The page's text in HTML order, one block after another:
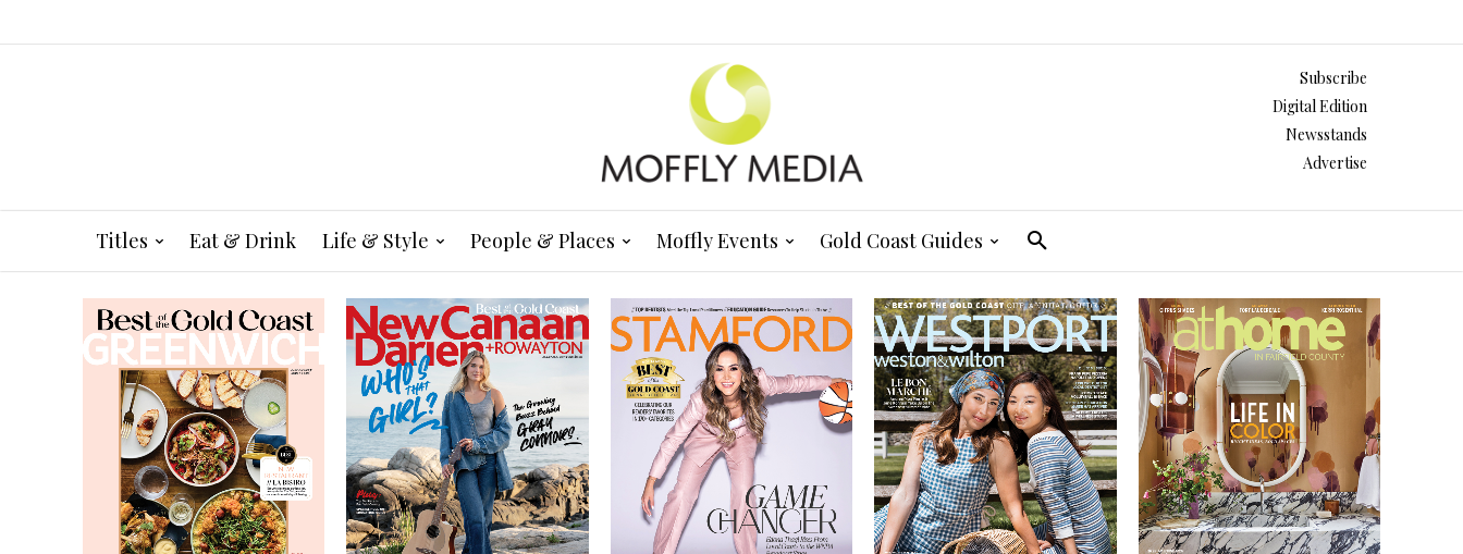
Subscribe
Digital Edition
Newsstands
Advertise
Titles Eat & Drink Life & Style People & Places Moffly Events Gold Coast Guides